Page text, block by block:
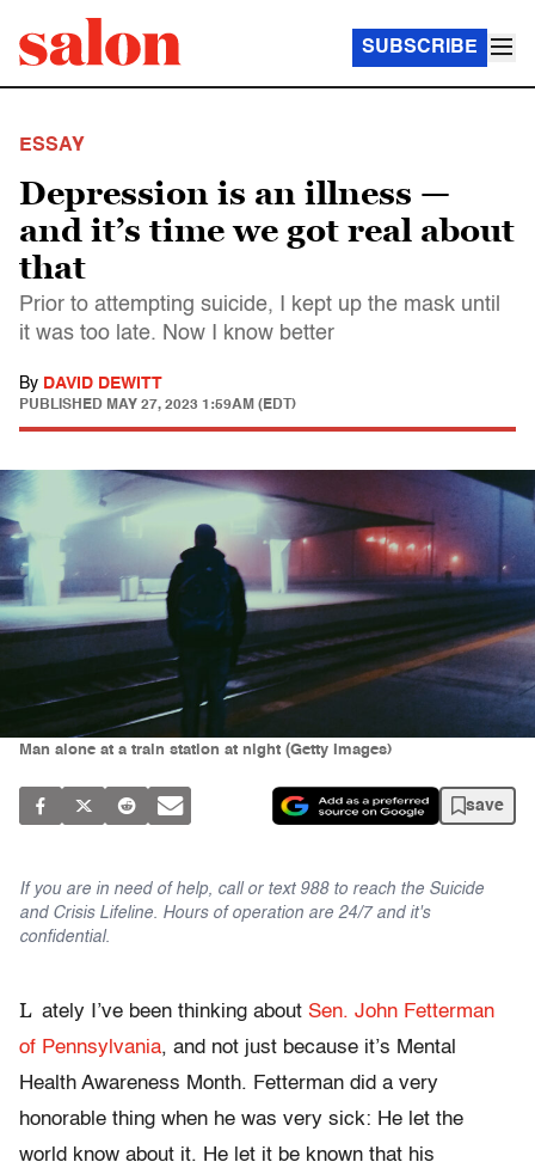
SUBSCRIBE
ESSAY
Depression is an illness —
and it’s time we got real about
that
Prior to attempting suicide, I kept up the mask until
it was too late. Now I know better
By DAVID DEWITT
PUBLISHED MAY 27, 2023 1:59AM (EDT)
Man alone at a train station at night (Getty Images)
save
If you are in need of help, call or text 988 to reach the Suicide
and Crisis Lifeline. Hours of operation are 24/7 and it's
confidential.
L ately I’ve been thinking about Sen. John Fetterman
of Pennsylvania, and not just because it’s Mental
Health Awareness Month. Fetterman did a very
honorable thing when he was very sick: He let the
world know about it. He let it be known that his